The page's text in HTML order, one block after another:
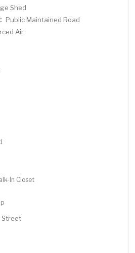
Shed
Public Maintained Road
Air
In Closet
Street